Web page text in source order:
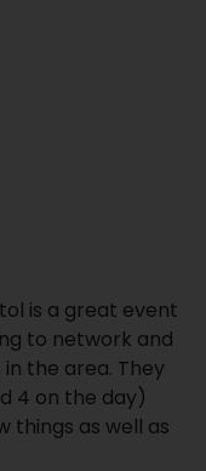
is a great event
to network and
the area. They
4 on the day)
things as well as